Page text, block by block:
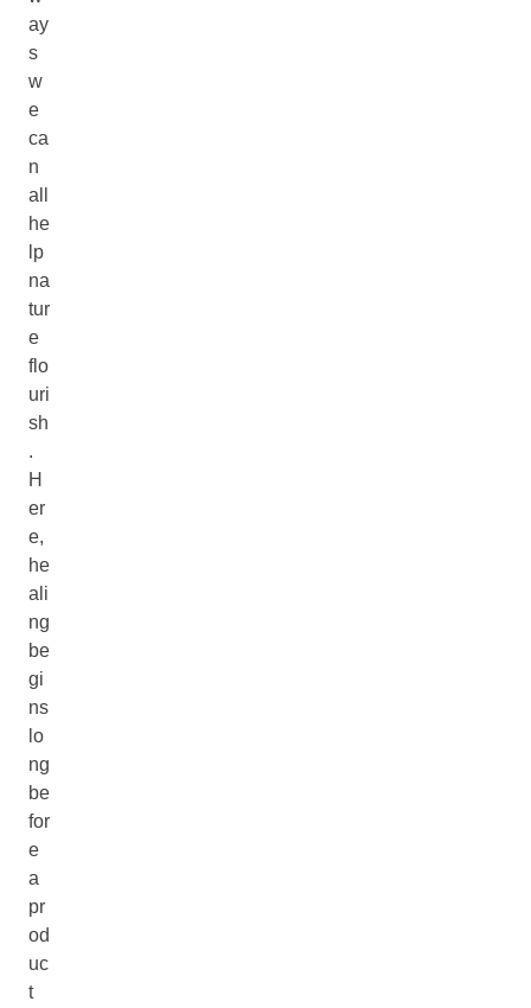
ay
s
w
e
ca
n
all
he
lp
na
tur
e
flo
uri
sh
.
H
er
e,
he
ali
ng
be
gi
ns
lo
ng
be
for
e
a
pr
od
uc
t